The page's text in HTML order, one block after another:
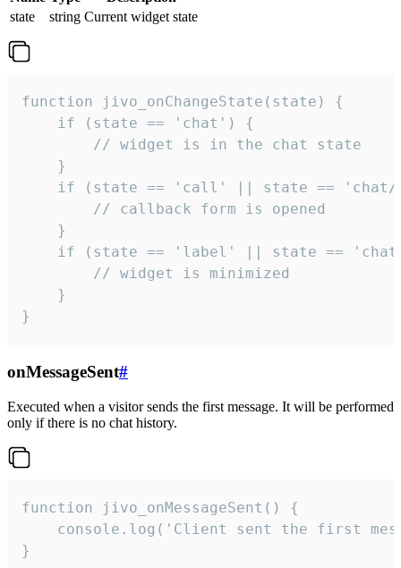
state
string Current widget state
function jivo_onChangeState(state) {
    if (state == 'chat') {
        // widget is in the chat state
    }
if (state == 'call' || state ==
        // callback form is opened
    }
if (state == 'label' || state ==
        // widget is minimized
    }
}
onMessageSent#
Executed when a visitor sends the first message. It will be performed
only if there is no chat history.
function jivo_onMessageSent() {
console.log('Client sent the first
}